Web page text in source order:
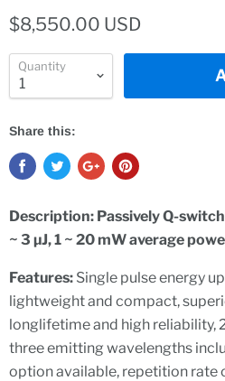
$8,550.00 USD
Quantity
Share this:
Description: Passively Q-
~ 3 µJ, 1 ~ 20 mW average
Features: Single pulse energy
lightweight and compact,
longlifetime and high reliability,
three emitting wavelengths
option available, repetition rate